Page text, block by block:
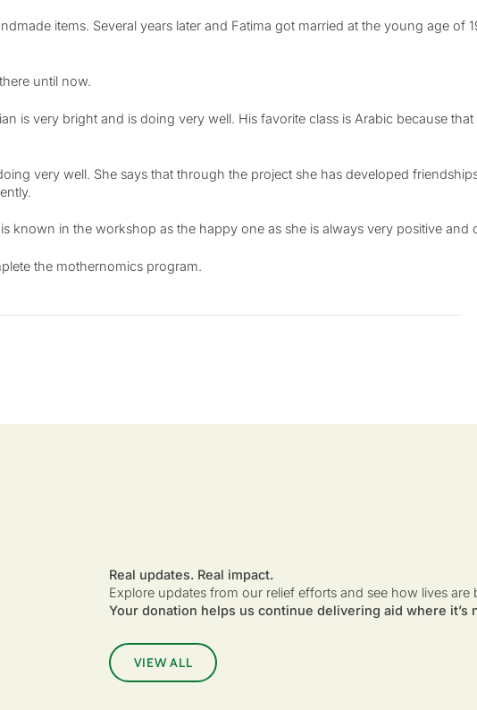
items. Several years later and Fatima got married at the young age of
until now.
is very bright and is doing very well. His favorite class is Arabic because
very well. She says that through the project she has developed
known in the workshop as the happy one as she is always very positive and
the mothernomics program.
Real updates. Real impact.
Explore updates from our relief efforts and see how lives are
Your donation helps us continue delivering aid where it’s
VIEW ALL